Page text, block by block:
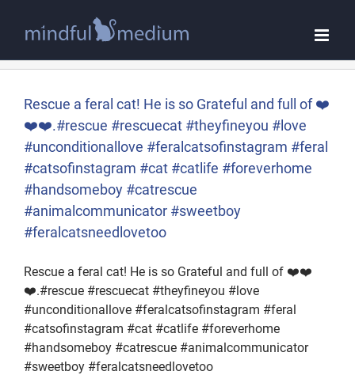
Rescue a feral cat! He is so Grateful and full of ❤️
❤️❤️.#rescue #rescuecat #theyfineyou #love
#unconditionallove #feralcatsofinstagram #feral
#catsofinstagram #cat #catlife #foreverhome
#handsomeboy #catrescue
#animalcommunicator #sweetboy
#feralcatsneedlovetoo
Rescue a feral cat! He is so Grateful and full of ❤️❤️
❤️.#rescue #rescuecat #theyfineyou #love
#unconditionallove #feralcatsofinstagram #feral
#catsofinstagram #cat #catlife #foreverhome
#handsomeboy #catrescue #animalcommunicator
#sweetboy #feralcatsneedlovetoo